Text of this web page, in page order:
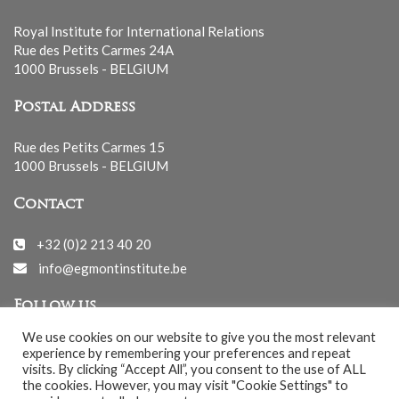
Royal Institute for International Relations
Rue des Petits Carmes 24A
1000 Brussels - BELGIUM
Postal Address
Rue des Petits Carmes 15
1000 Brussels - BELGIUM
Contact
+32 (0)2 213 40 20
info@egmontinstitute.be
Follow us
We use cookies on our website to give you the most relevant
experience by remembering your preferences and repeat
visits. By clicking “Accept All”, you consent to the use of ALL
the cookies. However, you may visit "Cookie Settings" to